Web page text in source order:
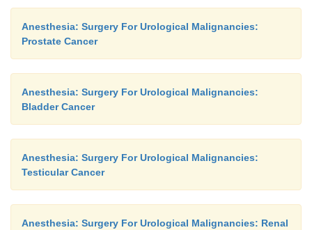
initial intravenous fluid bolus, an addi-tional
lactated Ringer’s injection is often given with a
furosemide to maintain brisk urinary flow and
require more conservative fluid therapy.
Anesthesia: Surgery For Urological Malignancies:
Prostate Cancer
Anesthesia: Surgery For Urological Malignancies:
Bladder Cancer
Anesthesia: Surgery For Urological Malignancies:
Testicular Cancer
Anesthesia: Surgery For Urological Malignancies: Renal